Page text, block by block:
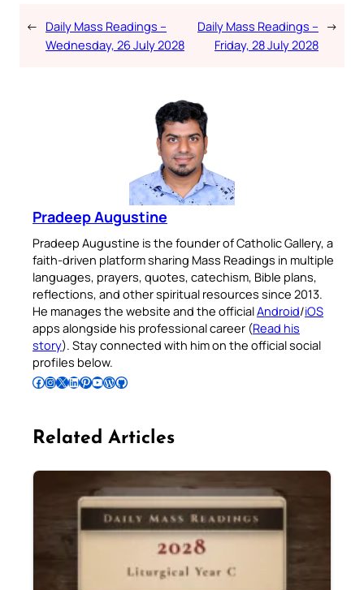
← Daily Mass Readings –
Wednesday, 26 July 2028
Daily Mass Readings –
Friday, 28 July 2028
→
Pradeep Augustine
Pradeep Augustine is the founder of Catholic Gallery, a
faith-driven platform sharing Mass Readings in multiple
languages, prayers, quotes, catechism, Bible plans,
reflections, and other spiritual resources since 2013.
He manages the website and the officialAndroid/iOS
apps alongside his professional career (Read his
story). Stay connected with him on the official social
profiles below.
Follow Pradeep on Facebook Follow Pradeep on InstagramFollow Pradeep on X Follow Pradeep on LinkedIn Follow Pradeep on Pinterest Subscribe to Pradeep’s Youtube Channel Follow Pradeep on WordPress Follow Pradeep on GitHub
Related Articles